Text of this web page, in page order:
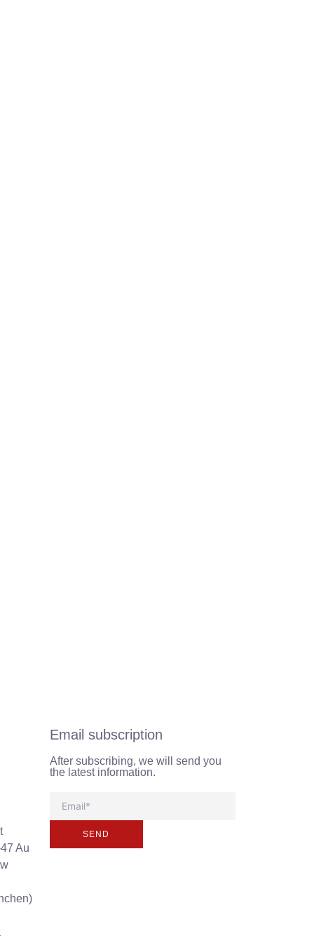
Au
Email subscription
After subscribing, we will send you
the latest information.
SEND